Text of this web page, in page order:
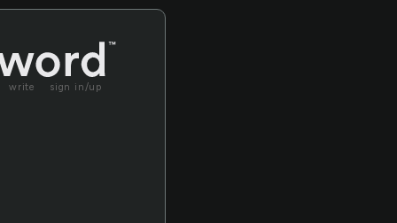
write sign in/up